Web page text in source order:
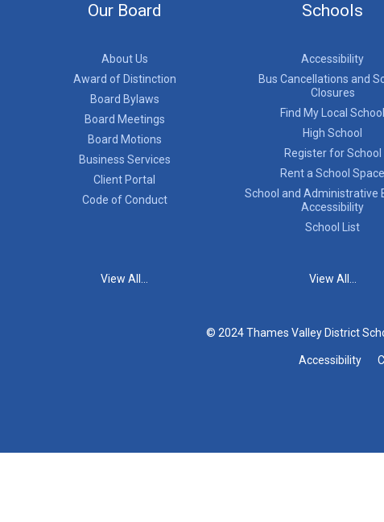
Our Board
About Us
Award of Distinction
Board Bylaws
Board Meetings
Board Motions
Business Services
Client Portal
Code of Conduct
View All...
Schools
Accessibility
Bus Cancellations and
Closures
Find My Local School
High School
Register for School
Rent a School Space
School and Administrative
Accessibility
School List
View All...
© 2024 Thames Valley District
Accessibility